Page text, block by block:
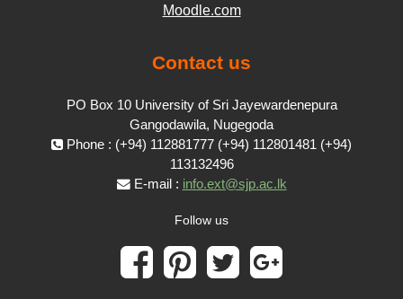
Moodle.com
Contact us
PO Box 10 University of Sri Jayewardenepura
Gangodawila, Nugegoda
Phone : (+94) 112881777 (+94) 112801481 (+94)
113132496
E-mail : info.ext@sjp.ac.lk
Follow us